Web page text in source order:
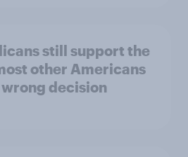
still support the
other Americans
decision